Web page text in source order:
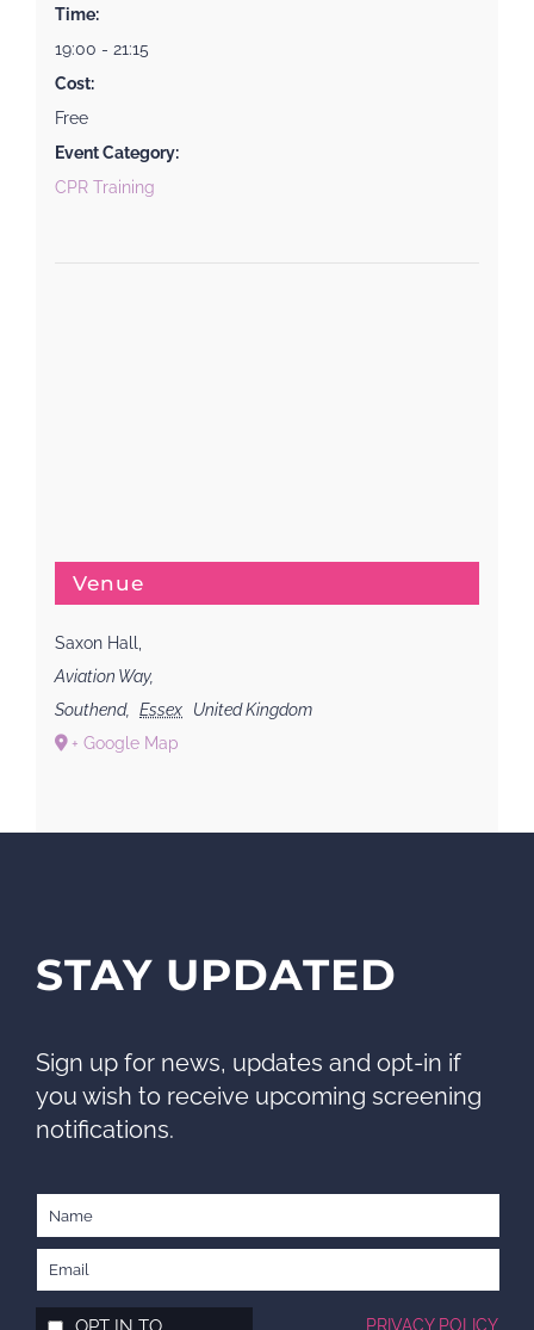
Time:
19:00 - 21:15
Cost:
Free
Event Category:
CPR Training
Venue
Saxon Hall,
Aviation Way,
Southend, Essex
United Kingdom
+ Google Map
STAY UPDATED
Sign up for news, updates and opt-in if
you wish to receive upcoming screening
notifications.
PRIVACY POLICY